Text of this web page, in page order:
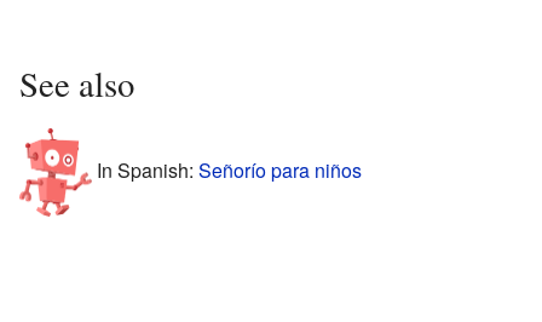
See also
In Spanish: Señorío para niños